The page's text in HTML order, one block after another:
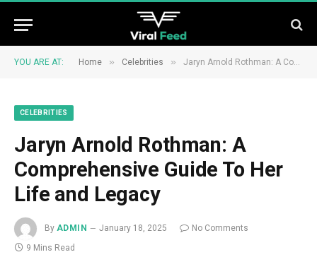
YOU ARE AT: Home » Celebrities » Jaryn Arnold Rothman: A Comprehensive Guide To Her Life and Legacy
CELEBRITIES
Jaryn Arnold Rothman: A
Comprehensive Guide To Her
Life and Legacy
By ADMIN January 18, 2025
No Comments
9 Mins Read